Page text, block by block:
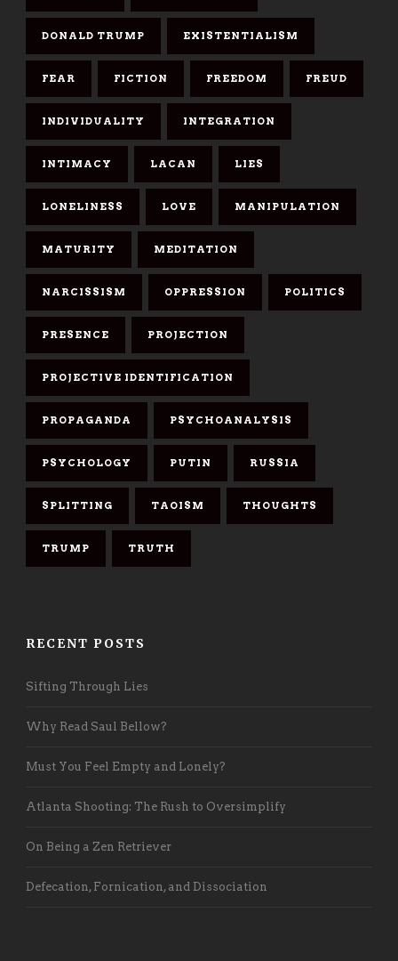
DONALD TRUMP EXISTENTIALISM
FEAR FICTION FREEDOM FREUD
INDIVIDUALITY INTEGRATION
INTIMACY LACAN LIES
LONELINESS LOVE MANIPULATION
MATURITY MEDITATION
NARCISSISM OPPRESSION POLITICS
PRESENCE PROJECTION
PROJECTIVE IDENTIFICATION
PROPAGANDA PSYCHOANALYSIS
PSYCHOLOGY PUTIN RUSSIA
SPLITTING TAOISM THOUGHTS
TRUMP TRUTH
RECENT POSTS
Sifting Through Lies
Why Read Saul Bellow?
Must You Feel Empty and Lonely?
Atlanta Shooting: The Rush to Oversimplify
On Being a Zen Retriever
Defecation, Fornication, and Dissociation